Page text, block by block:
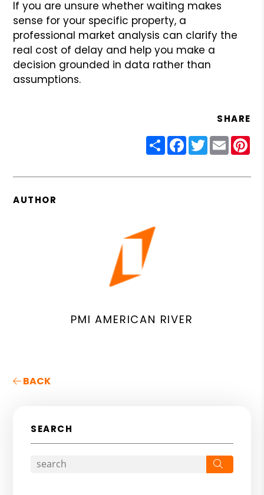
If you are unsure whether waiting makes
sense for your specific property, a
professional market analysis can clarify the
real cost of delay and help you make a
decision grounded in data rather than
assumptions.
SHARE
ShareFacebook
Twitter
Email
AUTHOR
PMI AMERICAN RIVER
BACK
SEARCH